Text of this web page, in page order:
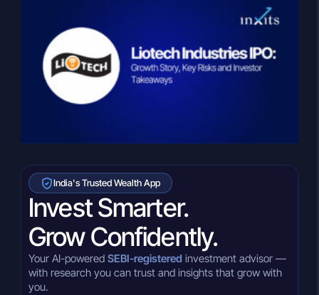
India's Trusted Wealth App
Invest Smarter.
Grow Confidently.
Your AI-powered SEBI-registered investment advisor —
with research you can trust and insights that grow with
you.